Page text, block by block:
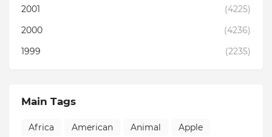
2001
(4225)
2000
(4236)
1999
(2235)
Main Tags
Africa American Animal
Apple